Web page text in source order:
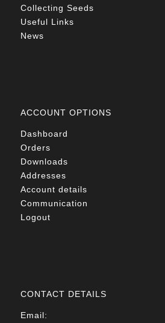
Collecting Seeds
Useful Links
News
ACCOUNT OPTIONS
Dashboard
Orders
Downloads
Addresses
Account details
Communication
Logout
CONTACT DETAILS
Email: